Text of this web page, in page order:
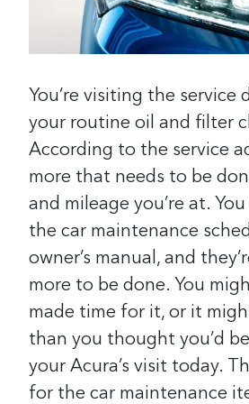
You’re visiting the
your routine oil and filter
According to the service
more that needs to be
and mileage you’re at.
the car maintenance
owner’s manual, and
more to be done. You
made time for it, or it
than you thought you’d
your Acura’s visit today.
for the car maintenance